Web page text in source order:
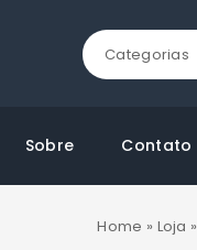
Categorias
Sobre Contato
Home » Loja »